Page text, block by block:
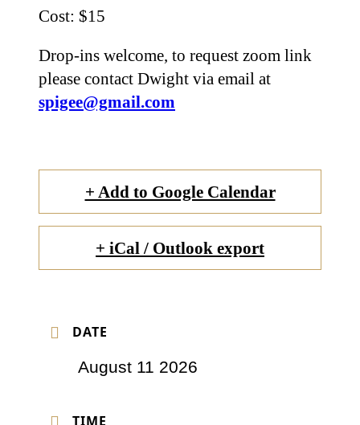
Cost: $15
Drop-ins welcome, to request zoom link
please contact Dwight via email at
spigee@gmail.com
+ Add to Google Calendar
+ iCal / Outlook export
DATE
August 11 2026
TIME